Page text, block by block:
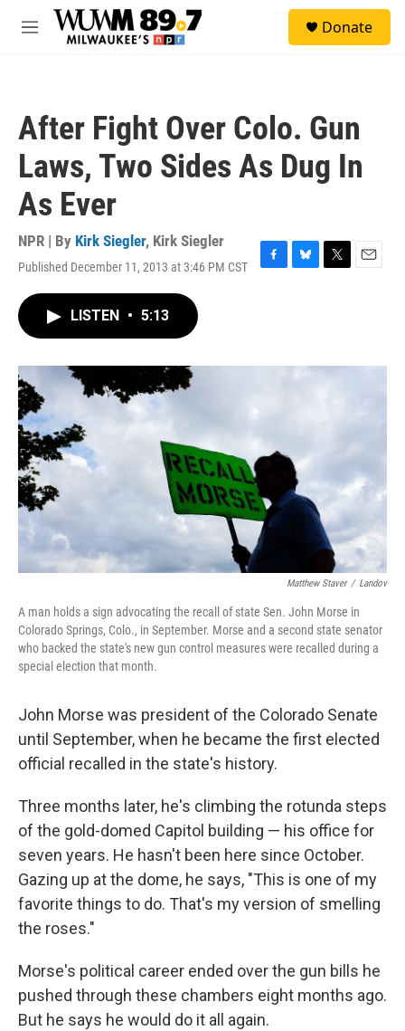
Skip to main content
M
Donate
After Fight Over Colo. Gun
Laws, Two Sides As Dug In
As Ever
NPR | By Kirk Siegler, Kirk Siegler
Published December 11, 2013 at 3:46 PM CST
F
o
B
y
T
r
E
LISTEN • 5:13
Matthew Staver / Landov
A man holds a sign advocating the recall of state Sen. John Morse in
Colorado Springs, Colo., in September. Morse and a second state senator
who backed the state's new gun control measures were recalled during a
special election that month.
John Morse was president of the Colorado Senate
until September, when he became the first elected
official recalled in the state's history.
Three months later, he's climbing the rotunda steps
of the gold-domed Capitol building — his office for
seven years. He hasn't been here since October.
Gazing up at the dome, he says, "This is one of my
favorite things to do. That's my version of smelling
the roses."
Morse's political career ended over the gun bills he
pushed through these chambers eight months ago.
But he says he would do it all again.